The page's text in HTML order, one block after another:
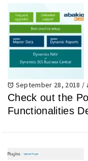
September 28, 2018 /
Check out the
Functionalities